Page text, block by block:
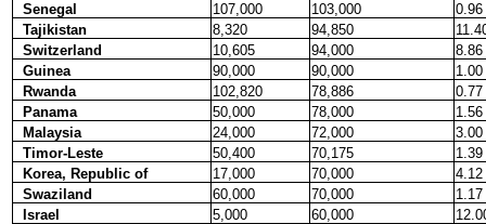
Senegal
107,000 103,000
0.96
Tajikistan
8,320 94,850
Switzerland
10,605 94,000
8.86
Guinea
90,000 90,000
1.00
Rwanda
102,820 78,886
0.77
Panama
50,000 78,000
1.56
Malaysia
24,000 72,000
3.00
Timor-Leste
50,400 70,175
1.39
Korea, Republic of
17,000 70,000
4.12
Swaziland
60,000 70,000
1.17
Israel
5,000 60,000